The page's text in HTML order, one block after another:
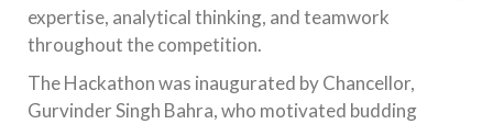
expertise, analytical thinking, and teamwork
throughout the competition.
The Hackathon was inaugurated by Chancellor,
Gurvinder Singh Bahra, who motivated budding